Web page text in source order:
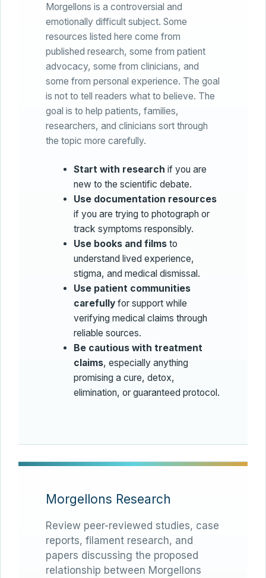
Morgellons is a controversial and
emotionally difficult subject. Some
resources listed here come from
published research, some from patient
advocacy, some from clinicians, and
some from personal experience. The goal
is not to tell readers what to believe. The
goal is to help patients, families,
researchers, and clinicians sort through
the topic more carefully.
Start with research if you are
new to the scientific debate.
Use documentation resources
if you are trying to photograph or
track symptoms responsibly.
Use books and films to
understand lived experience,
stigma, and medical dismissal.
Use patient communities
carefully for support while
verifying medical claims through
reliable sources.
Be cautious with treatment
claims, especially anything
promising a cure, detox,
elimination, or guaranteed protocol.
Morgellons Research
Review peer-reviewed studies, case
reports, filament research, and
papers discussing the proposed
relationship between Morgellons